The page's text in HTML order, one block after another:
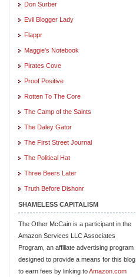
Don Surber
Evil Blogger Lady
Flappr
Maggie's Notebook
Pirates Cove
Proof Positive
Rotten To The Core
The Camp of the Saints
The Daley Gator
The First Street Journal
The Political Hat
Three Beers Later
Truth Before Dishonr
SHAMELESS CAPITALISM
The Other McCain is a participant in the
Amazon Services LLC Associates
Program, an affiliate advertising program
designed to provide a means for this blog
to earn fees by linking toAmazon.com